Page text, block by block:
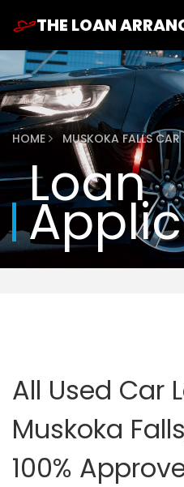
THE LOAN
HOME MUSKOKA FALLS
Loan
All Used Car
Muskoka
100%